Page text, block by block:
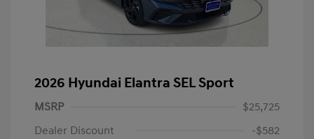
2026 Hyundai Elantra SEL Sport
MSRP
$25,725
Dealer Discount
-$582